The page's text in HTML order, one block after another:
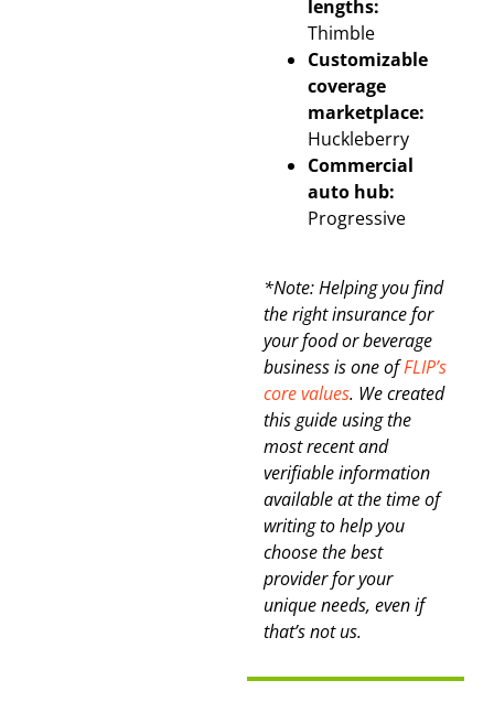
lengths:
Thimble
Customizable
coverage
marketplace:
Huckleberry
Commercial
auto hub:
Progressive
*Note: Helping you find
the right insurance for
your food or beverage
business is one ofFLIP’s
core values. We created
this guide using the
most recent and
verifiable information
available at the time of
writing to help you
choose the best
provider for your
unique needs, even if
that’s not us.